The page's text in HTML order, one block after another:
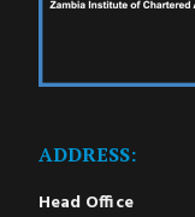
ADDRESS:
Head Office